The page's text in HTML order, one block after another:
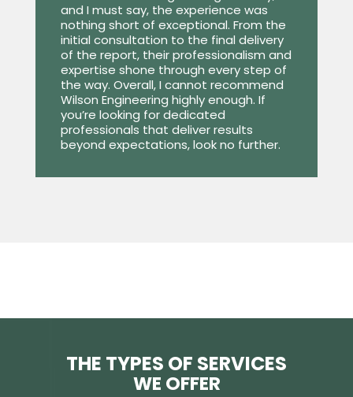
and I must say, the experience was
nothing short of exceptional. From the
initial consultation to the final delivery
of the report, their professionalism and
expertise shone through every step of
the way. Overall, I cannot recommend
Wilson Engineering highly enough. If
you’re looking for dedicated
professionals that deliver results
beyond expectations, look no further.
THE TYPES OF SERVICES
WE OFFER